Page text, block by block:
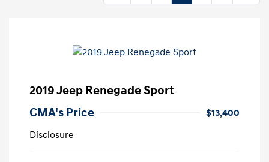
2019 Jeep Renegade Sport
CMA's Price
$13,400
Disclosure